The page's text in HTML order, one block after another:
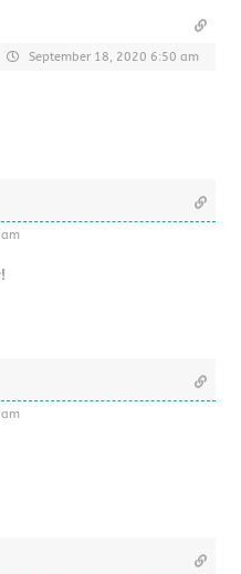
September 18, 2020 6:50 am